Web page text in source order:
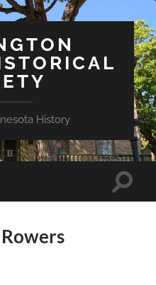
History
Toggle
Rowers